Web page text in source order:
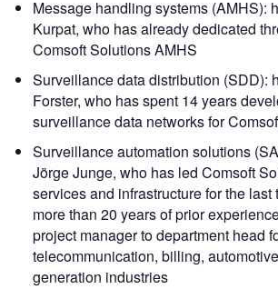
Message handling systems (AMHS):
Kurpat, who has already dedicated
Comsoft Solutions AMHS
Surveillance data distribution (SDD):
Forster, who has spent 14 years
surveillance data networks for
Surveillance automation solutions
Jörge Junge, who has led Comsoft
services and infrastructure for the last
more than 20 years of prior
project manager to department head
telecommunication, billing,
generation industries